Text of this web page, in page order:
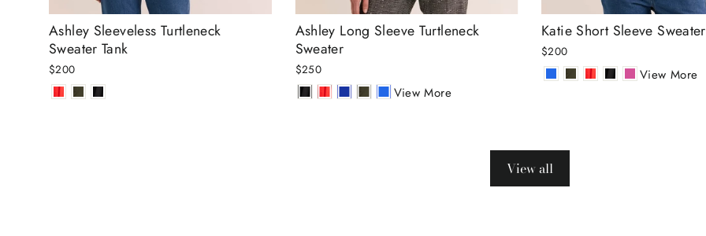
Ashley Sleeveless Turtleneck
Sweater Tank
$200
Ashley Long Sleeve Turtleneck
Sweater
$250
View More
Katie Short Sleeve Sweater
$200
View More
View all